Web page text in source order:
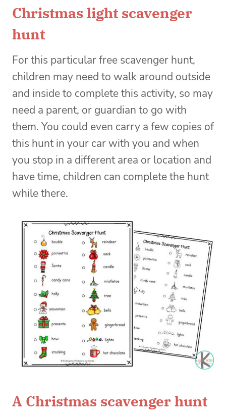
Christmas light scavenger
hunt
For this particular free scavenger hunt,
children may need to walk around outside
and inside to complete this activity, so may
need a parent, or guardian to go with
them. You could even carry a few copies of
this hunt in your car with you and when
you stop in a different area or location and
have time, children can complete the hunt
while there.
A Christmas scavenger hunt